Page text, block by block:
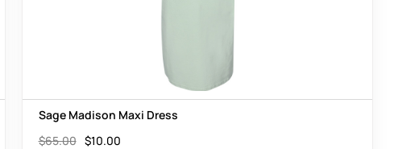
Sage Madison Maxi Dress
$65.00 $10.00